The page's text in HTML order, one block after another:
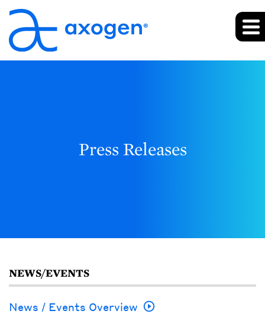
Press Releases
NEWS/EVENTS
News / Events Overview